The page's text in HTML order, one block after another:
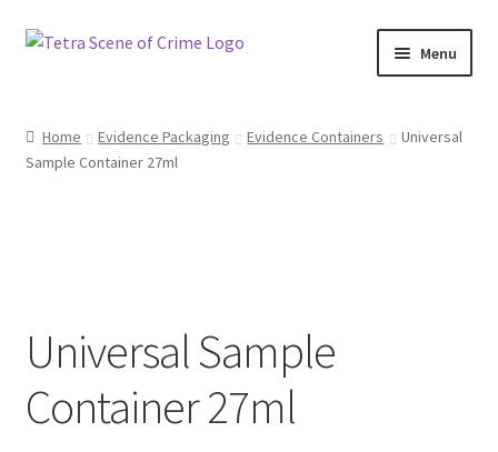
Skip
Skip
Menu
About us
Contact Us
FAQ
Home Evidence Packaging Evidence Containers
Universal
Sample Container 27ml
Universal Sample
Container 27ml